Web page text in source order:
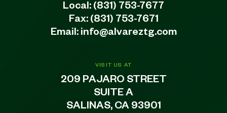
VISIT US AT
209 PAJARO STREET
SUITE A
SALINAS, CA 93901
Local: (831) 753-7677
Fax: (831) 753-7671
Email: info@alvareztg.com